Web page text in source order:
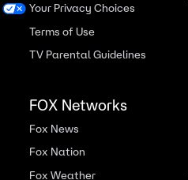
Your Privacy Choices
Terms of Use
TV Parental Guidelines
FOX Networks
Fox News
Fox Nation
Fox Weather